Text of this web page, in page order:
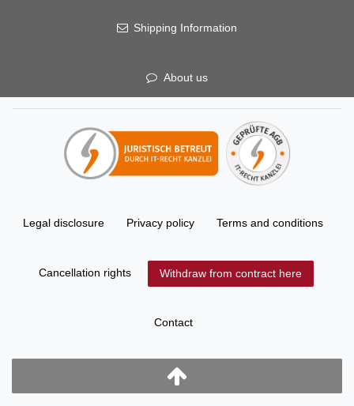
Shipping Information
About us
Legal disclosure Privacy policy Terms and conditions
Cancellation rights Withdraw from contract here
Contact